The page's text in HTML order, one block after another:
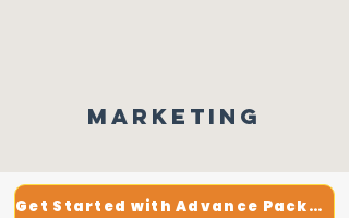
Marketing
Get Started with Advance Package